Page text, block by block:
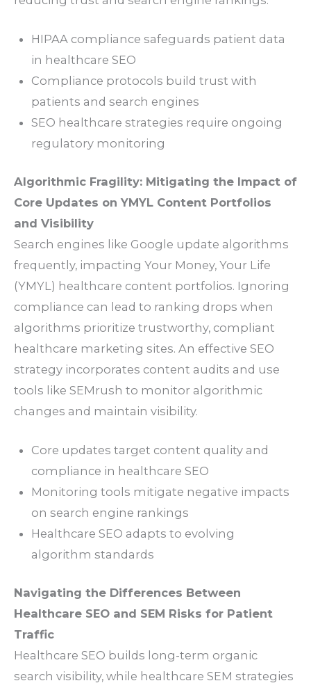
HIPAA compliance safeguards patient data
in healthcare SEO
Compliance protocols build trust with
patients and search engines
SEO healthcare strategies require ongoing
regulatory monitoring
Algorithmic Fragility: Mitigating the Impact of
Core Updates on YMYL Content Portfolios
and Visibility
Search engines like Google update algorithms
frequently, impacting Your Money, Your Life
(YMYL) healthcare content portfolios. Ignoring
compliance can lead to ranking drops when
algorithms prioritize trustworthy, compliant
healthcare marketing sites. An effective SEO
strategy incorporates content audits and use
tools like SEMrush to monitor algorithmic
changes and maintain visibility.
Core updates target content quality and
compliance in healthcare SEO
Monitoring tools mitigate negative impacts
on search engine rankings
Healthcare SEO adapts to evolving
algorithm standards
Navigating the Differences Between
Healthcare SEO and SEM Risks for Patient
Traffic
Healthcare SEO builds long-term organic
search visibility, while healthcare SEM strategies